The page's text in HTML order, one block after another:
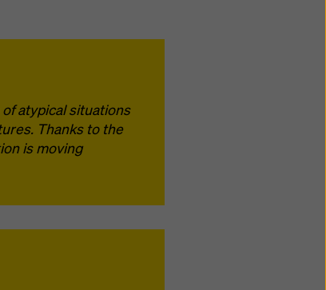
atypical situations
Thanks to the
is moving